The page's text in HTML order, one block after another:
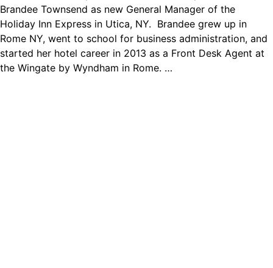
Brandee Townsend as new General Manager of the
Holiday Inn Express in Utica, NY. Brandee grew up in
Rome NY, went to school for business administration, and
started her hotel career in 2013 as a Front Desk Agent at
the Wingate by Wyndham in Rome. …